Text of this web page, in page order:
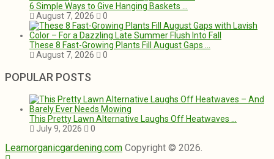
6 Simple Ways to Give Hanging Baskets …
August 7, 2026
0
These 8 Fast-Growing Plants Fill August Gaps …
August 7, 2026
0
POPULAR POSTS
This Pretty Lawn Alternative Laughs Off Heatwaves …
July 9, 2026
0
Learnorganicgardening.com Copyright © 2026.